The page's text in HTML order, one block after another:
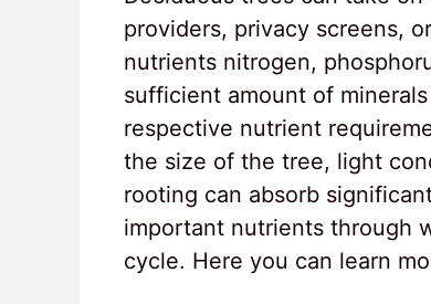
providers, privacy screens,
nutrients nitrogen,
sufficient amount of
respective nutrient
the size of the tree, light
rooting can absorb
important nutrients through
cycle. Here you can learn